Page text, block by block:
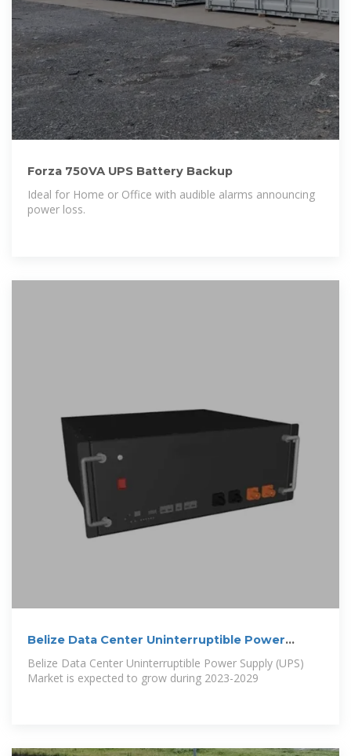
Forza 750VA UPS Battery Backup
Ideal for Home or Office with audible alarms announcing
power loss.
Belize Data Center Uninterruptible Power
Belize Data Center Uninterruptible Power Supply (UPS)
Market is expected to grow during 2023-2029